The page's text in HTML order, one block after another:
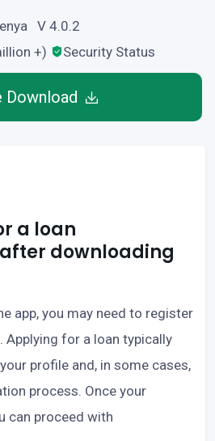
V 4.0.2
+)
Security Status
Download
a loan
downloading
app, you may need to register
Applying for a loan typically
profile and, in some cases,
process. Once your
can proceed with